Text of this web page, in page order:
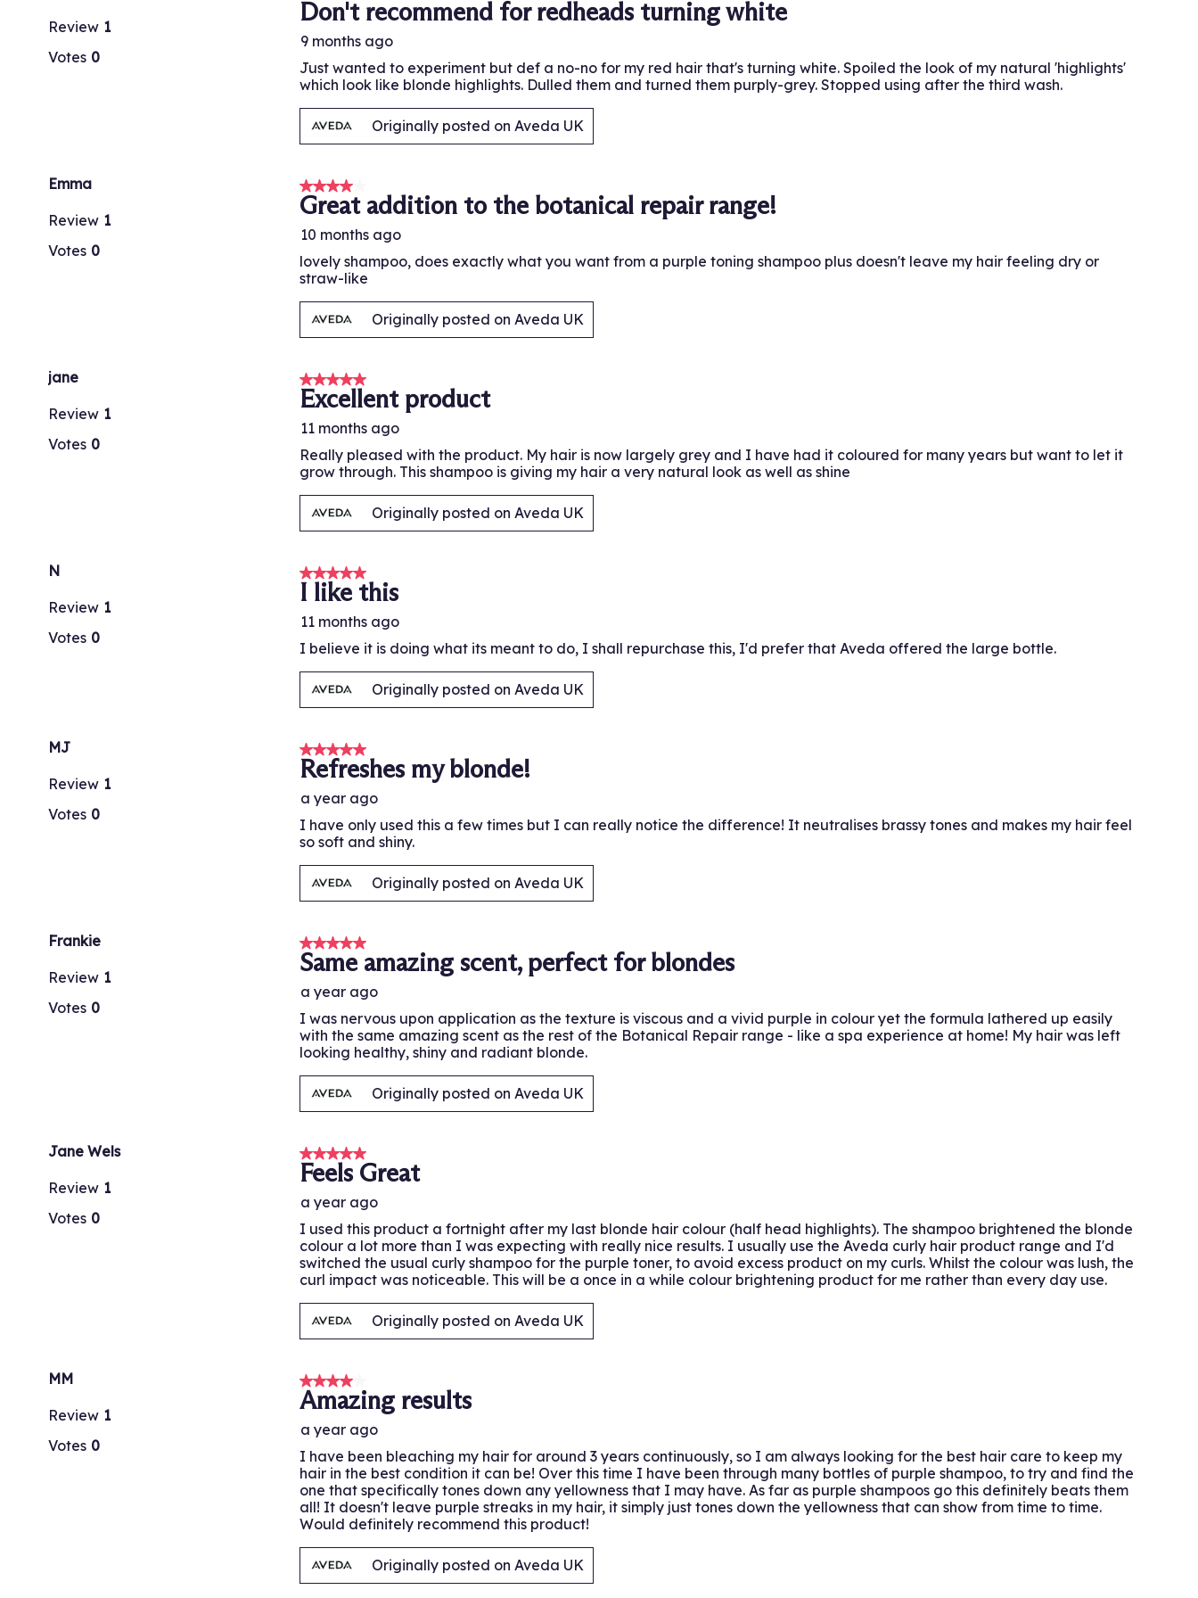
Review 1
Votes 0
Don't recommend for redheads turning white
9 months ago
Just wanted to experiment but def a no-no for my red hair that's turning white. Spoiled the look of my natural 'highlights'
which look like blonde highlights. Dulled them and turned them purply-grey. Stopped using after the third wash.
Originally posted on Aveda UK
Emma
Review 1
Votes 0
4 out of 5 stars.
Great addition to the botanical repair range!
10 months ago
lovely shampoo, does exactly what you want from a purple toning shampoo plus doesn't leave my hair feeling dry or
straw-like
Originally posted on Aveda UK
jane
Review 1
Votes 0
5 out of 5 stars.
Excellent product
11 months ago
Really pleased with the product. My hair is now largely grey and I have had it coloured for many years but want to let it
grow through. This shampoo is giving my hair a very natural look as well as shine
Originally posted on Aveda UK
N
Review 1
Votes 0
5 out of 5 stars.
I like this
11 months ago
I believe it is doing what its meant to do, I shall repurchase this, I'd prefer that Aveda offered the large bottle.
Originally posted on Aveda UK
MJ
Review 1
Votes 0
5 out of 5 stars.
Refreshes my blonde!
a year ago
I have only used this a few times but I can really notice the difference! It neutralises brassy tones and makes my hair feel
so soft and shiny.
Originally posted on Aveda UK
Frankie
Review 1
Votes 0
5 out of 5 stars.
Same amazing scent, perfect for blondes
a year ago
I was nervous upon application as the texture is viscous and a vivid purple in colour yet the formula lathered up easily
with the same amazing scent as the rest of the Botanical Repair range - like a spa experience at home! My hair was left
looking healthy, shiny and radiant blonde.
Originally posted on Aveda UK
Jane Wels
Review 1
Votes 0
5 out of 5 stars.
Feels Great
a year ago
I used this product a fortnight after my last blonde hair colour (half head highlights). The shampoo brightened the blonde
colour a lot more than I was expecting with really nice results. I usually use the Aveda curly hair product range and I'd
switched the usual curly shampoo for the purple toner, to avoid excess product on my curls. Whilst the colour was lush, the
curl impact was noticeable. This will be a once in a while colour brightening product for me rather than every day use.
Originally posted on Aveda UK
MM
Review 1
Votes 0
4 out of 5 stars.
Amazing results
a year ago
I have been bleaching my hair for around 3 years continuously, so I am always looking for the best hair care to keep my
hair in the best condition it can be! Over this time I have been through many bottles of purple shampoo, to try and find the
one that specifically tones down any yellowness that I may have. As far as purple shampoos go this definitely beats them
all! It doesn't leave purple streaks in my hair, it simply just tones down the yellowness that can show from time to time.
Would definitely recommend this product!
Originally posted on Aveda UK